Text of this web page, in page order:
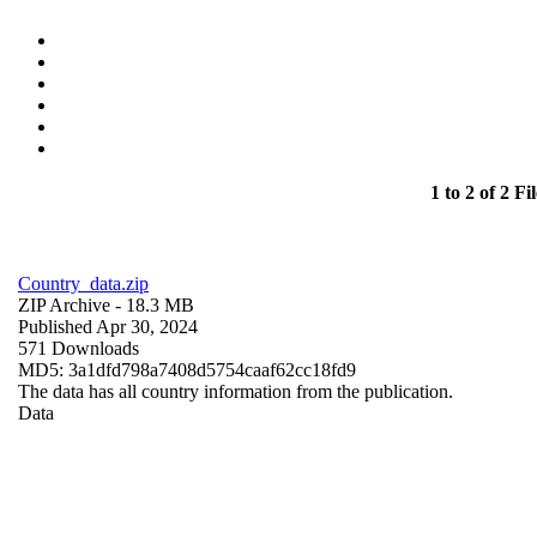
1 to 2 of 2
Country_data.zip
ZIP Archive - 18.3 MB
Published Apr 30, 2024
571 Downloads
MD5: 3a1dfd798a7408d5754caaf62cc18fd9
The data has all country information from the publication.
Data